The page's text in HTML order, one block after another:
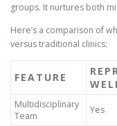
groups. It nurtures both
Here’s a comparison of
versus traditional clinics:
FEATURE
Multidisciplinary
Team
Yes